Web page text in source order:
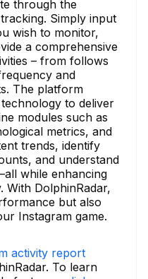
through the
Simply input
wish to monitor,
a comprehensive
– from follows
and
The platform
to deliver
modules such as
metrics, and
trends, identify
and understand
while enhancing
With DolphinRadar,
but also
Instagram game.
activity report
To learn